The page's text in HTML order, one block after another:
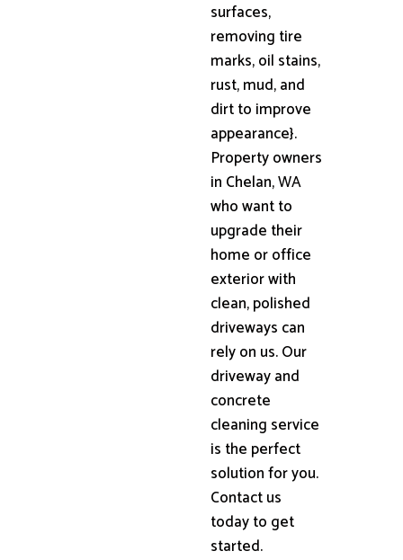
surfaces,
removing tire
marks, oil stains,
rust, mud, and
dirt to improve
appearance}.
Property owners
in Chelan, WA
who want to
upgrade their
home or office
exterior with
clean, polished
driveways can
rely on us. Our
driveway and
concrete
cleaning service
is the perfect
solution for you.
Contact us
today to get
started.